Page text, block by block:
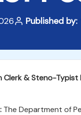
Published by:
Clerk & Steno-
The Department of